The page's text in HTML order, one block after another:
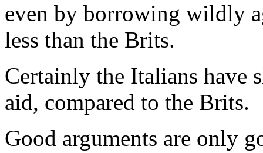
even by borrowing wildly
less than the Brits.
Certainly the Italians have
aid, compared to the Brits.
Good arguments are only